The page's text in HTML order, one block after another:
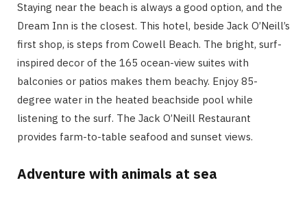
Staying near the beach is always a good option, and the
Dream Inn is the closest. This hotel, beside Jack O’Neill’s
first shop, is steps from Cowell Beach. The bright, surf-
inspired decor of the 165 ocean-view suites with
balconies or patios makes them beachy. Enjoy 85-
degree water in the heated beachside pool while
listening to the surf. The Jack O’Neill Restaurant
provides farm-to-table seafood and sunset views.
Adventure with animals at sea